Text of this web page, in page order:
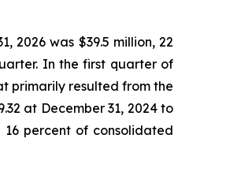
2026 was $39.5 million, 22
In the first quarter of
primarily resulted from the
at December 31, 2024 to
16 percent of consolidated